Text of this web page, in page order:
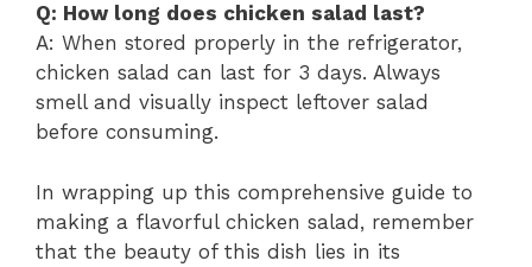
Q: How long does chicken salad last?
A: When stored properly in the refrigerator,
chicken salad can last for 3 days. Always
smell and visually inspect leftover salad
before consuming.
In wrapping up this comprehensive guide to
making a flavorful chicken salad, remember
that the beauty of this dish lies in its